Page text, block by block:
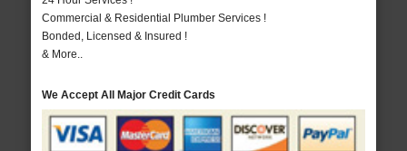
Commercial & Residential Plumber Services !
Bonded, Licensed & Insured !
& More..
We Accept All Major Credit Cards